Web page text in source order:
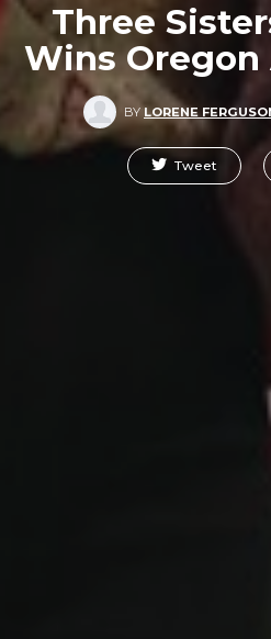
Three
Wins Oregon
BY LORENE
Tweet